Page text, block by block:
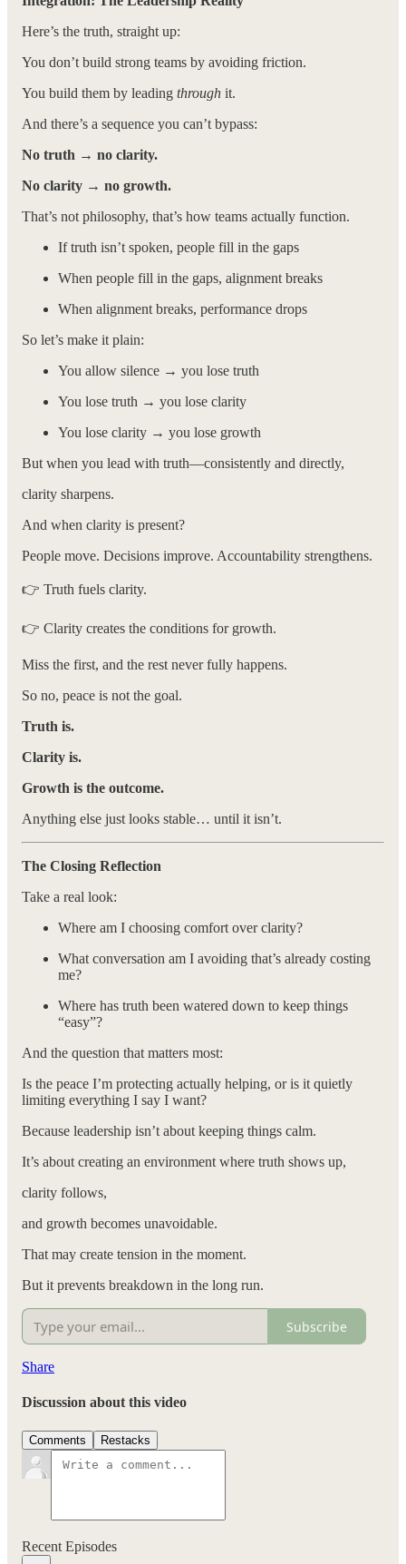
Here’s the truth, straight up:
You don’t build strong teams by avoiding friction.
You build them by leading through it.
And there’s a sequence you can’t bypass:
No truth → no clarity.
No clarity → no growth.
That’s not philosophy, that’s how teams actually function.
If truth isn’t spoken, people fill in the gaps
When people fill in the gaps, alignment breaks
When alignment breaks, performance drops
So let’s make it plain:
You allow silence → you lose truth
You lose truth → you lose clarity
You lose clarity → you lose growth
But when you lead with truth—consistently and directly,
clarity sharpens.
And when clarity is present?
People move. Decisions improve. Accountability strengthens.
👉 Truth fuels clarity.
👉 Clarity creates the conditions for growth.
Miss the first, and the rest never fully happens.
So no, peace is not the goal.
Truth is.
Clarity is.
Growth is the outcome.
Anything else just looks stable… until it isn’t.
The Closing Reflection
Take a real look:
Where am I choosing comfort over clarity?
What conversation am I avoiding that’s already costing
me?
Where has truth been watered down to keep things
“easy”?
And the question that matters most:
Is the peace I’m protecting actually helping, or is it quietly
limiting everything I say I want?
Because leadership isn’t about keeping things calm.
It’s about creating an environment where truth shows up,
clarity follows,
and growth becomes unavoidable.
That may create tension in the moment.
But it prevents breakdown in the long run.
Subscribe
Share
Discussion about this video
Comments Restacks
Recent Episodes